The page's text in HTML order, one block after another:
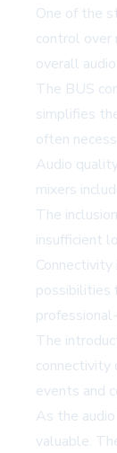
One of the
control over
overall
The BUS
simplifies
often
Audio
mixers
The
insufficient
possibilities
The
connectivity
events and
As the
valuable.